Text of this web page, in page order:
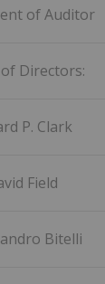
of Auditor
Directors:
P. Clark
Field
Bitelli